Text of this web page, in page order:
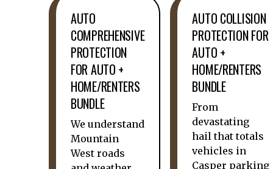
AUTO
COMPREHENSIVE
PROTECTION
FOR AUTO +
HOME/RENTERS
BUNDLE
We understand
Mountain
West roads
AUTO COLLISION
PROTECTION FOR
AUTO +
HOME/RENTERS
BUNDLE
From
devastating
hail that totals
vehicles in
Casper parking